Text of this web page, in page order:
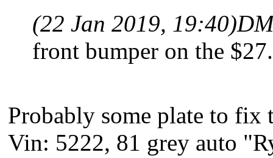
(22 Jan 2019, 19:40)
front bumper on the
Probably some plate to fix
Vin: 5222, 81 grey auto